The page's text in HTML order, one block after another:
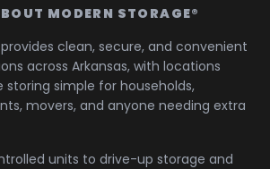
MODERN STORAGE®
clean, secure, and convenient
across Arkansas, with locations
storing simple for households,
movers, and anyone needing extra
units to drive-up storage and